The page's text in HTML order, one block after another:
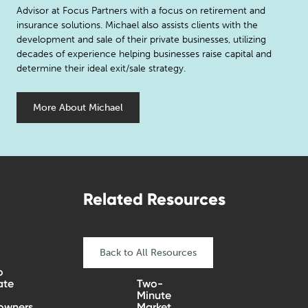
Advisor at Focus Partners with a focus on retirement and
insurance solutions. Michael also assists clients with the
development and sale of their private businesses, utilizing
decades of experience helping businesses raise capital and
determine their ideal exit/sale strategy.
More About Michael
Related Resources
Back to All Resources
Two-
Minute